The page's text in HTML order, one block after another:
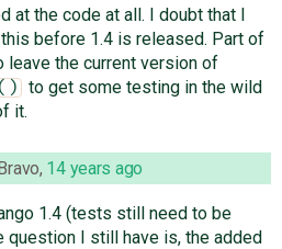
at the code at all. I doubt that I
before 1.4 is released. Part of
leave the current version of
to get some testing in the wild
it.
, 14 years ago
1.4 (tests still need to be
question I still have is, the added